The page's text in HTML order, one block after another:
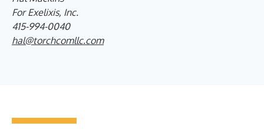
For Exelixis, Inc.
415-994-0040
hal@torchcomllc.com